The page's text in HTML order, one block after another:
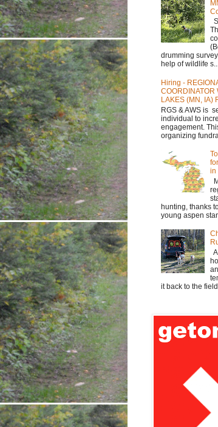
drumming
help of wildlife
Hiring -
COORDINATOR
LAKES (MN, IA)
RGS & AWS is
individual to
engagement.
organizing
in
hunting, thanks
young aspen
it back to the